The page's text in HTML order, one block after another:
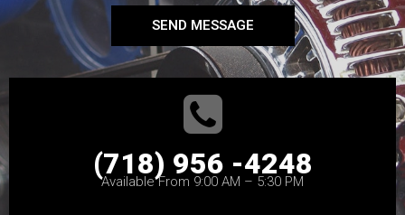
SEND MESSAGE
(718) 956 -4248
Available From 9:00 AM – 5:30 PM